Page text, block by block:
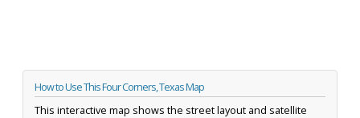
How to Use This Four Corners, Texas Map
This interactive map shows the street layout and satellite